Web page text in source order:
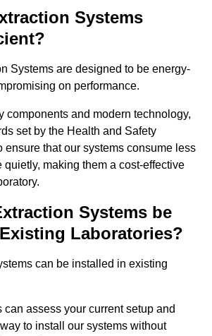
Systems
Systems are designed to be energy-
on performance.
components and modern technology,
set by the Health and Safety
ensure that our systems consume less
quietly, making them a cost-effective
Systems be
Laboratories?
can be installed in existing
can assess your current setup and
to install our systems without